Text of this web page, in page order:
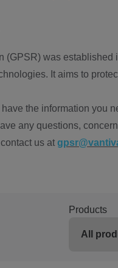
(GPSR) was established
It aims to
the information you
any questions,
us at
Products